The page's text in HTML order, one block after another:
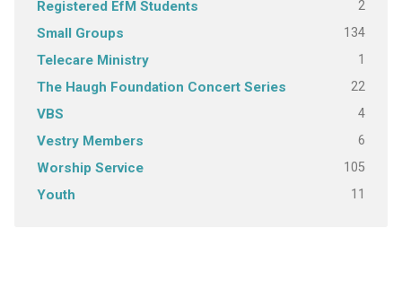
Registered EfM Students 2
Small Groups 134
Telecare Ministry 1
The Haugh Foundation Concert Series 22
VBS 4
Vestry Members 6
Worship Service 105
Youth 11